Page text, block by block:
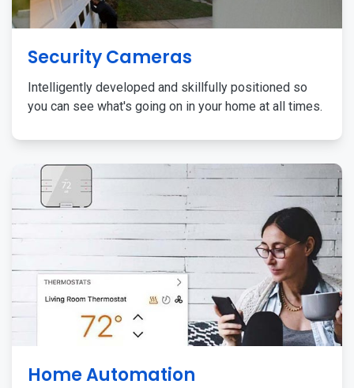
Security Cameras
Intelligently developed and skillfully positioned so
you can see what's going on in your home at all times.
Home Automation